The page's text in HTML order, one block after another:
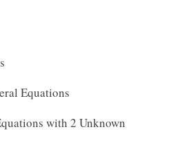
Equations
with 2 Unknown